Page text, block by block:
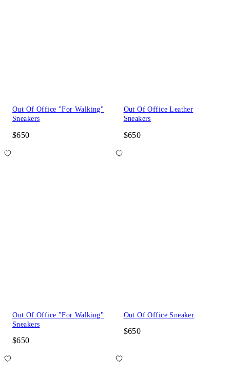
Out Of Office "For Walking"
Sneakers
$650
Out Of Office Leather
Sneakers
$650
Out Of Office "For Walking"
Sneakers
$650
Out Of Office Sneaker
$650